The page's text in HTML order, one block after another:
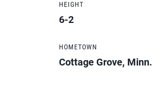
HEIGHT
6-2
HOMETOWN
Cottage Grove, Minn.